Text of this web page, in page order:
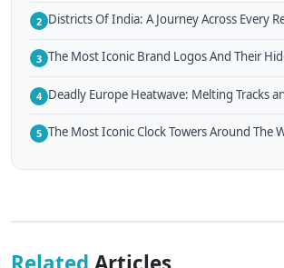
2 Districts Of India: A Journey Across Every
3 The Most Iconic Brand Logos And Their
4 Deadly Europe Heatwave: Melting Tracks
5 The Most Iconic Clock Towers Around The